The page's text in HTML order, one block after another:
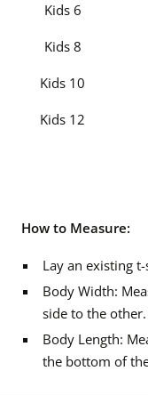
Kids 6
Kids 8
Kids 10
Kids 12
How to Measure:
Lay an existing
Body Width:
side to the other.
Body Length:
the bottom of